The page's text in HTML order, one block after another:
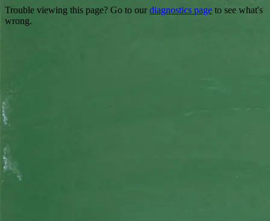
Trouble viewing this page? Go to our diagnostics page to see what's
wrong.